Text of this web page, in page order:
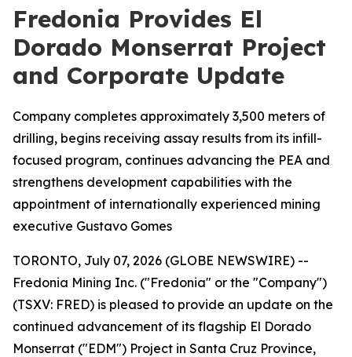
Fredonia Provides El
Dorado Monserrat Project
and Corporate Update
Company completes approximately 3,500 meters of
drilling, begins receiving assay results from its infill-
focused program, continues advancing the PEA and
strengthens development capabilities with the
appointment of internationally experienced mining
executive Gustavo Gomes
TORONTO, July 07, 2026 (GLOBE NEWSWIRE) --
Fredonia Mining Inc. ("Fredonia" or the "Company")
(TSXV: FRED) is pleased to provide an update on the
continued advancement of its flagship El Dorado
Monserrat ("EDM") Project in Santa Cruz Province,